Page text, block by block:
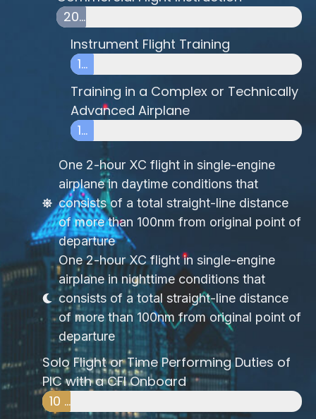
20 HOURS
Instrument Flight Training
10 HOURS
Training in a Complex or Technically
Advanced Airplane
10 HOURS
One 2-hour XC flight in single-engine
airplane in daytime conditions that
consists of a total straight-line distance
of more than 100nm from original point of
departure
One 2-hour XC flight in single-engine
airplane in nighttime conditions that
consists of a total straight-line distance
of more than 100nm from original point of
departure
Solo Flight or Time Performing Duties of
PIC with a CFI Onboard
10 HOURS